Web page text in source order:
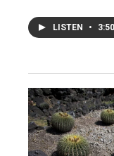
LISTEN • 3:50